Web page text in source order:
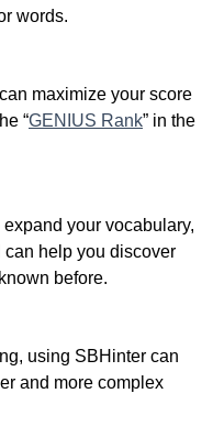
words.
maximize your score
“GENIUS Rank” in the
your vocabulary,
help you discover
before.
using SBHinter can
and more complex